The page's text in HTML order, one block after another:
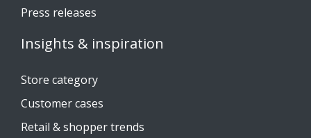
Press releases
Insights & inspiration
Store category
Customer cases
Retail & shopper trends